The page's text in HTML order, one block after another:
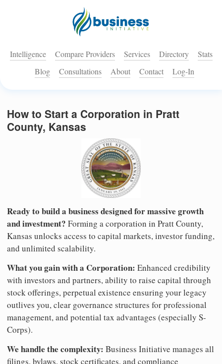
Intelligence Compare Providers Services Directory
Stats
Blog
Consultations About Contact Log-In
How to Start a Corporation in Pratt
County, Kansas
Ready to build a business designed for massive growth
and investment? Forming a corporation in Pratt County,
Kansas unlocks access to capital markets, investor funding,
and unlimited scalability.
What you gain with a Corporation: Enhanced credibility
with investors and partners, ability to raise capital through
stock offerings, perpetual existence ensuring your legacy
outlives you, clear governance structures for professional
management, and potential tax advantages (especially S-
Corps).
We handle the complexity: Business Initiative manages all
filings, bylaws, stock certificates, and compliance